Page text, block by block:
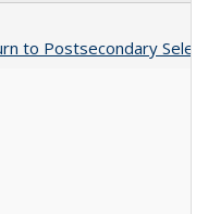
to Postsecondary